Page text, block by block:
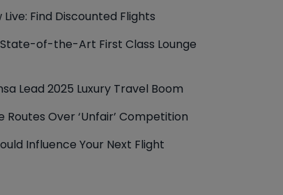
Find Discounted Flights
of-the-Art First Class Lounge
Lead 2025 Luxury Travel Boom
Routes Over ‘Unfair’ Competition
Influence Your Next Flight